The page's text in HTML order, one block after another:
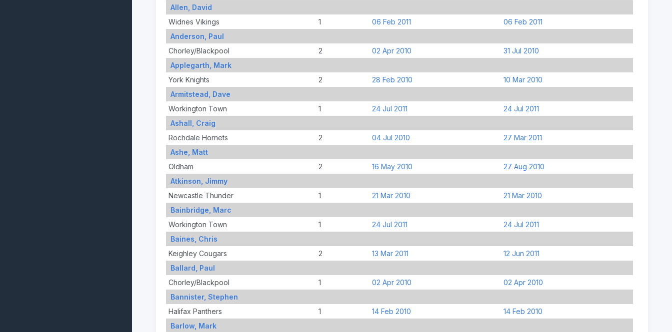
Allen, David
Widnes Vikings
1 06 Feb 2011
06 Feb 2011
Anderson, Paul
Chorley/Blackpool
2 02 Apr 2010
31 Jul 2010
Applegarth, Mark
York Knights
2 28 Feb 2010
10 Mar 2010
Armitstead, Dave
Workington Town
1 24 Jul 2011
24 Jul 2011
Ashall, Craig
Rochdale Hornets
2 04 Jul 2010
27 Mar 2011
Ashe, Matt
Oldham
2 16 May 2010
27 Aug 2010
Atkinson, Jimmy
Newcastle Thunder
1 21 Mar 2010
21 Mar 2010
Bainbridge, Marc
Workington Town
1 24 Jul 2011
24 Jul 2011
Baines, Chris
Keighley Cougars
2 13 Mar 2011
12 Jun 2011
Ballard, Paul
Chorley/Blackpool
1 02 Apr 2010
02 Apr 2010
Bannister, Stephen
Halifax Panthers
1 14 Feb 2010
14 Feb 2010
Barlow, Mark